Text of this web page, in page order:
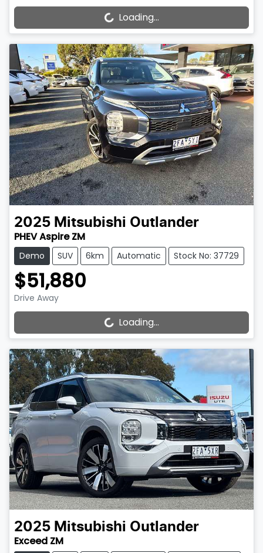
Loading...
Loading...
2025 Mitsubishi Outlander
PHEV Aspire ZM
Demo SUV 6km Automatic Stock No: 37729
$51,880
Drive Away
Loading...
Loading...
2025 Mitsubishi Outlander
Exceed ZM